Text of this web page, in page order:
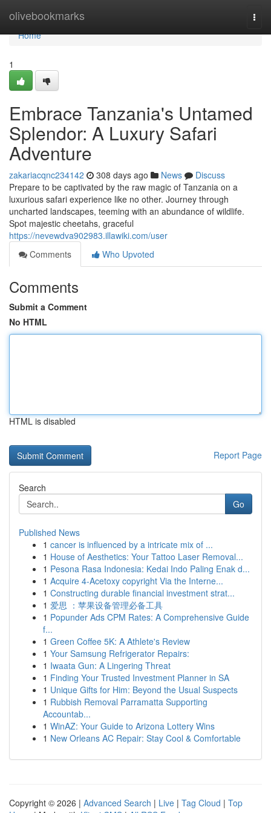
olivebookmarks
Home
Home
1
Embrace Tanzania's Untamed
Splendor: A Luxury Safari
Adventure
zakariacqnc234142 308 days ago News
Discuss
Prepare to be captivated by the raw magic of Tanzania on a
luxurious safari experience like no other. Journey through
uncharted landscapes, teeming with an abundance of wildlife.
Spot majestic cheetahs, graceful
https://nevewdva902983.illawiki.com/user
Comments
Who Upvoted
Comments
Submit a Comment
No HTML
HTML is disabled
Report Page
Search
Go
Published News
1 cancer is influenced by a intricate mix of ...
1 House of Aesthetics: Your Tattoo Laser Removal...
1 Pesona Rasa Indonesia: Kedai Indo Paling Enak d...
1 Acquire 4-Acetoxy copyright Via the Interne...
1 Constructing durable financial investment strat...
1 爱思 ：苹果设备管理必备工具
1 Popunder Ads CPM Rates: A Comprehensive Guide
f...
1 Green Coffee 5K: A Athlete's Review
1 Your Samsung Refrigerator Repairs:
1 Iwaata Gun: A Lingering Threat
1 Finding Your Trusted Investment Planner in SA
1 Unique Gifts for Him: Beyond the Usual Suspects
1 Rubbish Removal Parramatta Supporting
Accountab...
1 WinAZ: Your Guide to Arizona Lottery Wins
1 New Orleans AC Repair: Stay Cool & Comfortable
Copyright © 2026 | Advanced Search | Live | Tag Cloud | Top